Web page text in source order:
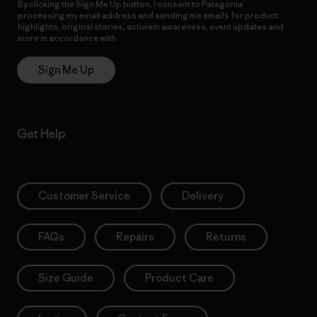
By clicking the Sign Me Up button, I consent to Patagonia
processing my email address and sending me emails for product
highlights, original stories, activism awareness, event updates and
more in accordance with
Sign Me Up
Get Help
Customer Service Delivery
FAQs Repairs Returns
Size Guide Product Care